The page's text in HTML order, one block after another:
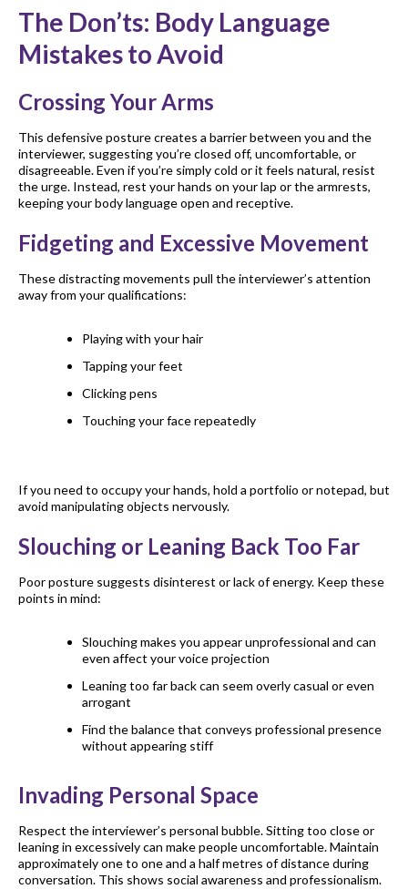
The Don’ts: Body Language
Mistakes to Avoid
Crossing Your Arms
This defensive posture creates a barrier between you and the
interviewer, suggesting you’re closed off, uncomfortable, or
disagreeable. Even if you’re simply cold or it feels natural, resist
the urge. Instead, rest your hands on your lap or the armrests,
keeping your body language open and receptive.
Fidgeting and Excessive Movement
These distracting movements pull the interviewer’s attention
away from your qualifications:
Playing with your hair
Tapping your feet
Clicking pens
Touching your face repeatedly
If you need to occupy your hands, hold a portfolio or notepad, but
avoid manipulating objects nervously.
Slouching or Leaning Back Too Far
Poor posture suggests disinterest or lack of energy. Keep these
points in mind:
Slouching makes you appear unprofessional and can
even affect your voice projection
Leaning too far back can seem overly casual or even
arrogant
Find the balance that conveys professional presence
without appearing stiff
Invading Personal Space
Respect the interviewer’s personal bubble. Sitting too close or
leaning in excessively can make people uncomfortable. Maintain
approximately one to one and a half metres of distance during
conversation. This shows social awareness and professionalism.